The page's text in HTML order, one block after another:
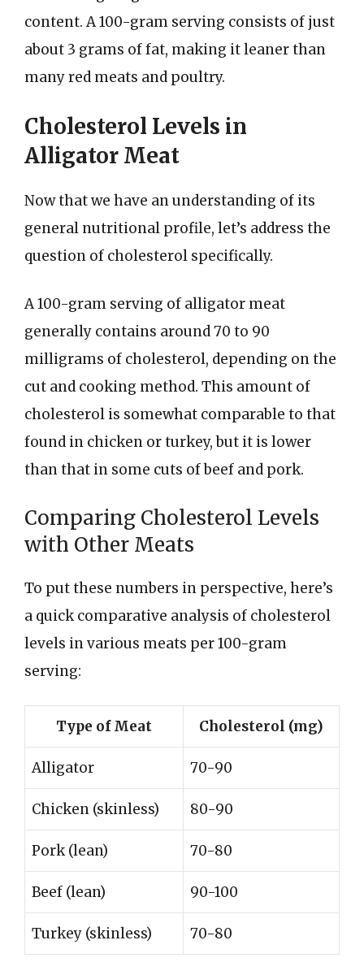
content. A 100-gram serving consists of just
about 3 grams of fat, making it leaner than
many red meats and poultry.
Cholesterol Levels in
Alligator Meat
Now that we have an understanding of its
general nutritional profile, let’s address the
question of cholesterol specifically.
A 100-gram serving of alligator meat
generally contains around 70 to 90
milligrams of cholesterol, depending on the
cut and cooking method. This amount of
cholesterol is somewhat comparable to that
found in chicken or turkey, but it is lower
than that in some cuts of beef and pork.
Comparing Cholesterol Levels
with Other Meats
To put these numbers in perspective, here’s
a quick comparative analysis of cholesterol
levels in various meats per 100-gram
serving:
Type of Meat Cholesterol (mg)
Alligator 70-90
Chicken (skinless) 80-90
Pork (lean) 70-80
Beef (lean) 90-100
Turkey (skinless) 70-80